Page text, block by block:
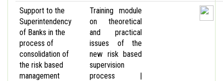
Support to the
Superintendency
of Banks in the
process of
consolidation of
the risk based
management
Training module
on theoretical
and practical
issues of the
new risk based
supervision
process |